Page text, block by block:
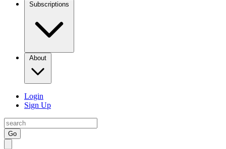
Subscriptions
About
Login
Sign Up
Go